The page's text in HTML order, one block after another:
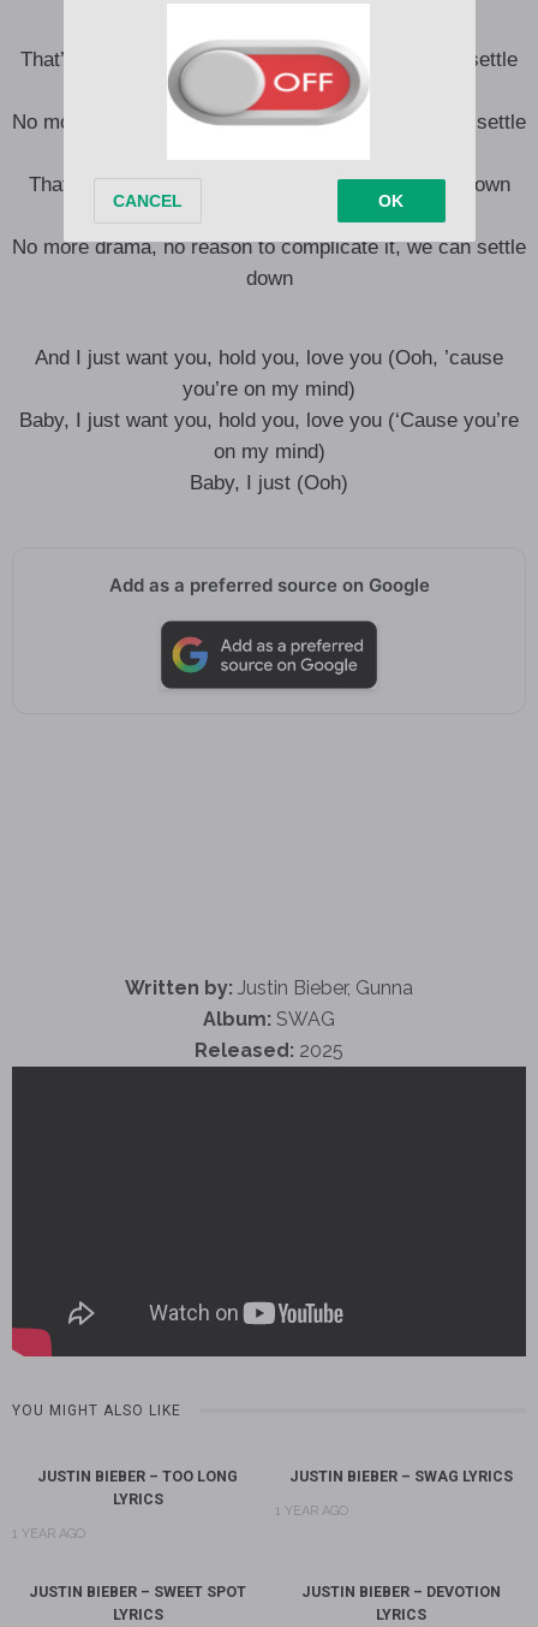
That’s just the way it is, then we can settle down, settle
down
No more drama, no reason to complicate it, we can settle
That’s just the way it is (Uh), then we can settle down
(Uh), settle down (Uh)
No more drama, no reason to complicate it, we can settle
down
And I just want you, hold you, love you (Ooh, ’cause
you’re on my mind)
Baby, I just want you, hold you, love you (‘Cause you’re
on my mind)
Baby, I just (Ooh)
Add as a preferred source on Google
Written by: Justin Bieber, Gunna
Album: SWAG
Released: 2025
YOU MIGHT ALSO LIKE
JUSTIN BIEBER – TOO LONG
LYRICS
1 YEAR AGO
JUSTIN BIEBER – SWAG LYRICS
1 YEAR AGO
JUSTIN BIEBER – SWEET SPOT
LYRICS
JUSTIN BIEBER – DEVOTION
LYRICS